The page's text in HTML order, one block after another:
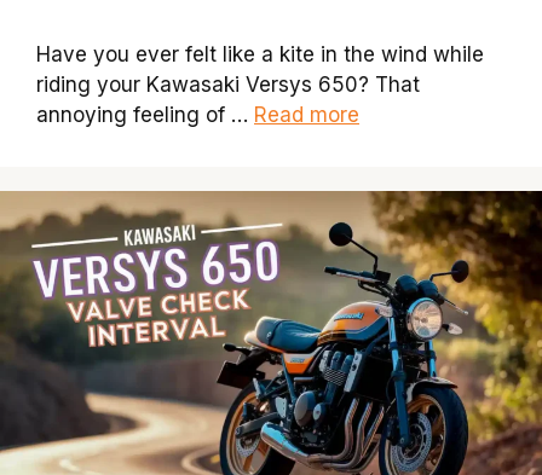
Have you ever felt like a kite in the wind while
riding your Kawasaki Versys 650? That
annoying feeling of … Read more